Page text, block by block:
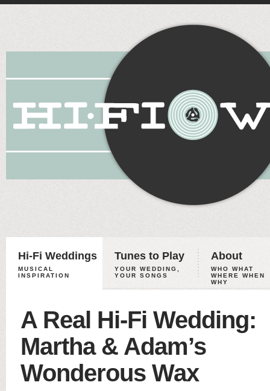
Hi-Fi Weddings
MUSICAL
INSPIRATION
Tunes to Play
YOUR WEDDING,
YOUR SONGS
About
WHO WHAT
WHERE WHEN
WHY
A Real Hi-Fi Wedding:
Martha & Adam’s
Wonderous Wax